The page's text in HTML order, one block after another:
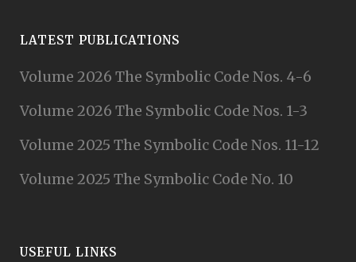
LATEST PUBLICATIONS
Volume 2026 The Symbolic Code Nos. 4-6
Volume 2026 The Symbolic Code Nos. 1-3
Volume 2025 The Symbolic Code Nos. 11-12
Volume 2025 The Symbolic Code No. 10
USEFUL LINKS